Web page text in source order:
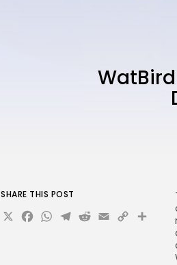
SHARE THIS POST
X Facebook
WhatsApp
Telegram
Reddit
Email
Copy